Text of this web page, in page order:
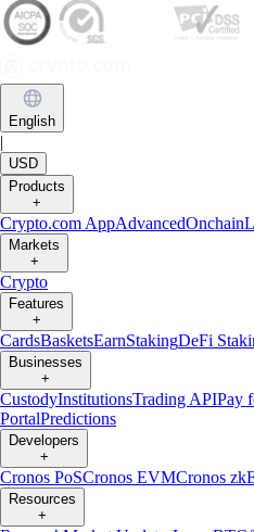
English
|
USD
Products
+
Crypto.com AppAdvancedOnchain
Markets
+
Crypto
Features
+
CardsBasketsEarnStakingDeFi
Businesses
+
CustodyInstitutionsTrading APIPay
PortalPredictions
Developers
+
Cronos PoSCronos EVMCronos
Resources
+